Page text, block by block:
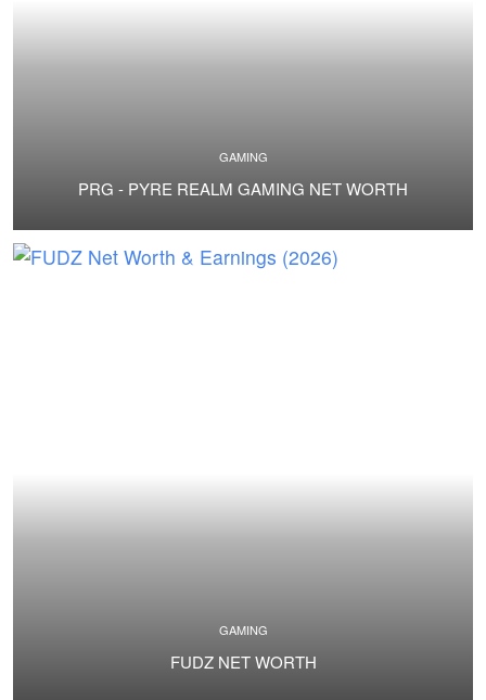
GAMING
PRG - PYRE REALM GAMING NET WORTH
GAMING
FUDZ NET WORTH